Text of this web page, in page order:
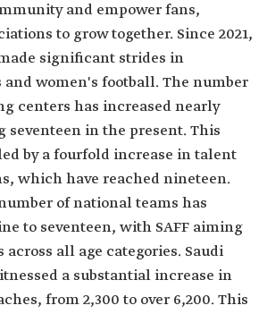
and empower fans,
to grow together. Since 2021,
significant strides in
women's football. The number
centers has increased nearly
in the present. This
by a fourfold increase in talent
which have reached nineteen.
of national teams has
to seventeen, with SAFF aiming
all age categories. Saudi
a substantial increase in
from 2,300 to over 6,200. This